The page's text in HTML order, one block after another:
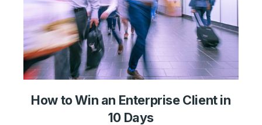
How to Win an Enterprise Client in
10 Days